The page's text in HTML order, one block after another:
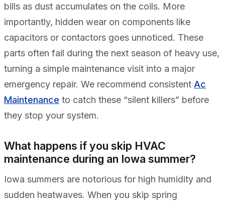
bills as dust accumulates on the coils. More
importantly, hidden wear on components like
capacitors or contactors goes unnoticed. These
parts often fail during the next season of heavy use,
turning a simple maintenance visit into a major
emergency repair. We recommend consistent Ac
Maintenance to catch these “silent killers” before
they stop your system.
What happens if you skip HVAC
maintenance during an Iowa summer?
Iowa summers are notorious for high humidity and
sudden heatwaves. When you skip spring